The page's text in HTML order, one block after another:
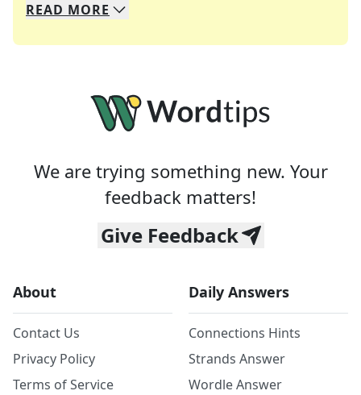
We specialize in solving many of your favorite
Whether you're a daily crossword enthusiast or
READ MORE
We are trying something new. Your
feedback matters!
Give Feedback
About
Contact Us
Privacy Policy
Terms of Service
Daily Answers
Connections Hints
Strands Answer
Wordle Answer